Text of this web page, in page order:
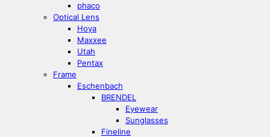
phaco
Optical Lens
Hoya
Maxxee
Utah
Pentax
Frame
Eschenbach
BRENDEL
Eyewear
Sunglasses
Fineline